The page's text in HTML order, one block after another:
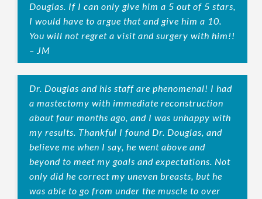
Douglas. If I can only give him a 5 out of 5 stars,
I would have to argue that and give him a 10.
You will not regret a visit and surgery with him!!
– JM
Dr. Douglas and his staff are phenomenal! I had
a mastectomy with immediate reconstruction
about four months ago, and I was unhappy with
my results. Thankful I found Dr. Douglas, and
believe me when I say, he went above and
beyond to meet my goals and expectations. Not
only did he correct my uneven breasts, but he
was able to go from under the muscle to over